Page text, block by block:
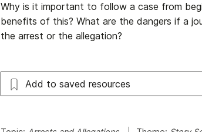
Why is it important to follow a case from
benefits of this? What are the dangers if a
the arrest or the allegation?
Add to saved resources